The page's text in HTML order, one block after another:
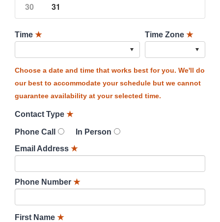
30
31
Time ★ Time Zone ★
Choose a date and time that works best for you. We'll do
our best to accommodate your schedule but we cannot
guarantee availability at your selected time.
Contact Type ★
Phone Call
In Person
Email Address ★
Phone Number ★
First Name ★